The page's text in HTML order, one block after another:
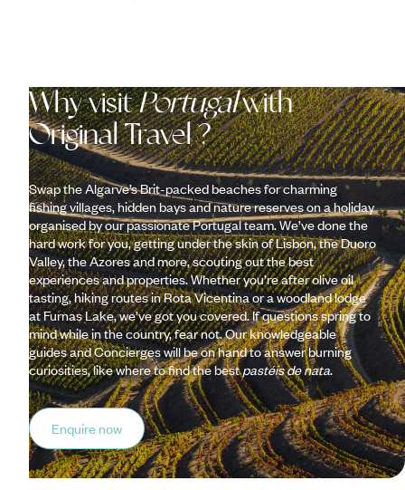
Why visitPortugalwith
Original Travel ?
Swap the Algarve’s Brit-packed beaches for charming
fishing villages, hidden bays and nature reserves on a holiday
organised by our passionate Portugal team. We’ve done the
hard work for you, getting under the skin of Lisbon, the Duoro
Valley, the Azores and more, scouting out the best
experiences and properties. Whether you’re after olive oil
tasting, hiking routes in Rota Vicentina or a woodland lodge
at Furnas Lake, we’ve got you covered. If questions spring to
mind while in the country, fear not. Our knowledgeable
guides and Concierges will be on hand to answer burning
curiosities, like where to find the bestpastéis de nata.
Enquire now